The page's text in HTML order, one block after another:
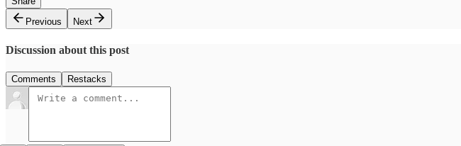
Previous
Next
Discussion about this post
Comments Restacks